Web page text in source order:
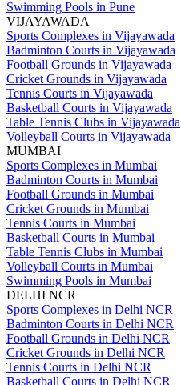
Swimming Pools in Pune
VIJAYAWADA
Sports Complexes in Vijayawada
Badminton Courts in Vijayawada
Football Grounds in Vijayawada
Cricket Grounds in Vijayawada
Tennis Courts in Vijayawada
Basketball Courts in Vijayawada
Table Tennis Clubs in Vijayawada
Volleyball Courts in Vijayawada
MUMBAI
Sports Complexes in Mumbai
Badminton Courts in Mumbai
Football Grounds in Mumbai
Cricket Grounds in Mumbai
Tennis Courts in Mumbai
Basketball Courts in Mumbai
Table Tennis Clubs in Mumbai
Volleyball Courts in Mumbai
Swimming Pools in Mumbai
DELHI NCR
Sports Complexes in Delhi NCR
Badminton Courts in Delhi NCR
Football Grounds in Delhi NCR
Cricket Grounds in Delhi NCR
Tennis Courts in Delhi NCR
Basketball Courts in Delhi NCR